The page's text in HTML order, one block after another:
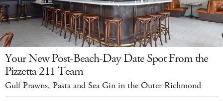
Your New Post-Beach-Day Date Spot From the
Pizzetta 211 Team
Gulf Prawns, Pasta and Sea Gin in the Outer Richmond